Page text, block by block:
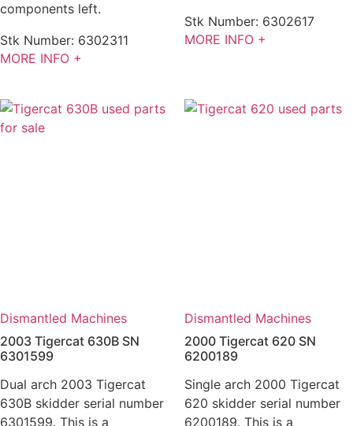
components left.
Stk Number: 6302311
MORE INFO +
Stk Number: 6302617
MORE INFO +
Dismantled Machines
2003 Tigercat 630B SN
6301599
Dual arch 2003 Tigercat
630B skidder serial number
6301599. This is a
Dismantled Machines
2000 Tigercat 620 SN
6200189
Single arch 2000 Tigercat
620 skidder serial number
6200189. This is a